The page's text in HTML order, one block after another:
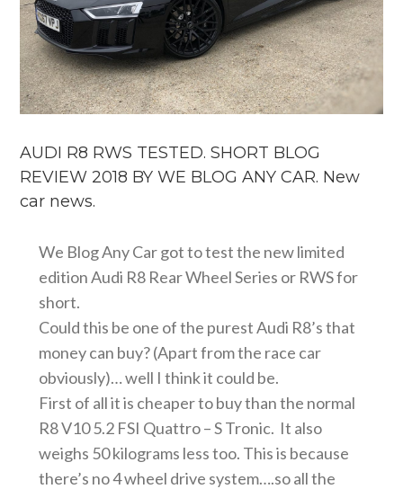
AUDI R8 RWS TESTED. SHORT BLOG
REVIEW 2018 BY WE BLOG ANY CAR. New
car news.
We Blog Any Car got to test the new limited
edition Audi R8 Rear Wheel Series or RWS for
short.
Could this be one of the purest Audi R8’s that
money can buy? (Apart from the race car
obviously)… well I think it could be.
First of all it is cheaper to buy than the normal
R8 V10 5.2 FSI Quattro – S Tronic. It also
weighs 50 kilograms less too. This is because
there’s no 4 wheel drive system….so all the